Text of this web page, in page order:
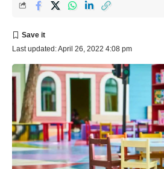
Last updated: April 26, 2022 4:08 pm